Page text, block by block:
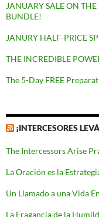
JANUARY SALE ON THE
BUNDLE!
JANURY HALF-PRICE
THE INCREDIBLE
The 5-Day FREE
¡INTERCESORES
The Intercessors Arise
La Oración es la
Un Llamado a una Vida
La Fragancia de la